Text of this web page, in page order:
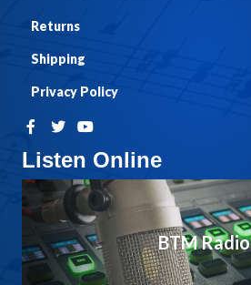
Listen Online
BTM Radio
Returns
Shipping
Privacy Policy